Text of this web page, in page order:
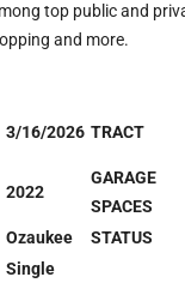
top public and
and more.
3/16/2026 TRACT
2022
GARAGE
SPACES
Ozaukee STATUS
Single